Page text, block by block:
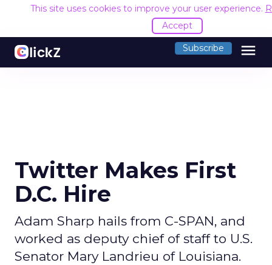
This site uses cookies to improve your user experience.
Accept
Subscribe menu
Twitter Makes First
D.C. Hire
Adam Sharp hails from C-SPAN, and
worked as deputy chief of staff to U.S.
Senator Mary Landrieu of Louisiana.